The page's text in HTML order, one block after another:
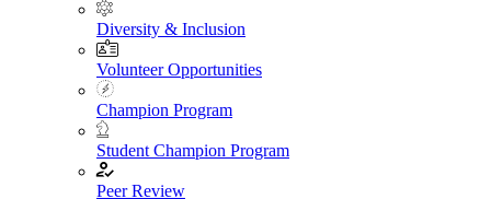
Diversity & Inclusion
Volunteer Opportunities
Champion Program
Student Champion Program
Peer Review